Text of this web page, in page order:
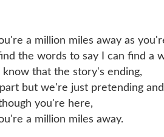
a million miles away as
the words to say I can find a
that the story's ending,
but we're just pretending
you're here,
a million miles away.